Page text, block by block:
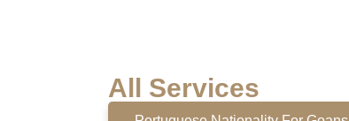
All Services